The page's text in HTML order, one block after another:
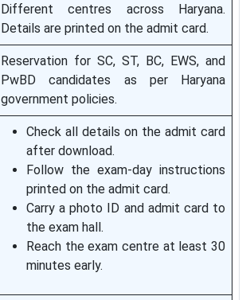
Different centres across Haryana.
Details are printed on the admit card.
Reservation for SC, ST, BC, EWS, and
PwBD candidates as per Haryana
government policies.
Check all details on the admit card
after download.
Follow the exam-day instructions
printed on the admit card.
Carry a photo ID and admit card to
the exam hall.
Reach the exam centre at least 30
minutes early.